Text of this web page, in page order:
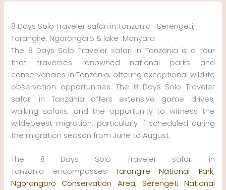
Skip
content
8 Days Solo Traveler safari in Tanzania -Serengeti,
Tarangire, Ngorongoro & lake Manyara
The 8 Days Solo Traveler safari in Tanzania is a tour
that traverses renowned national parks and
conservancies in Tanzania, offering exceptional wildlife
observation opportunities. The 8 Days Solo Traveler
safari in Tanzania offers extensive game drives,
walking safaris, and the opportunity to witness the
wildebeest migration, particularly if scheduled during
the migration season from June to August.
The 8 Days Solo Traveler safari in
Tanzania encompasses Tarangire National Park,
Ngorongoro Conservation Area, Serengeti National